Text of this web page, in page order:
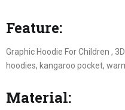
Feature:
Graphic Hoodie For Children ,
hoodies, kangaroo pocket,
Material: